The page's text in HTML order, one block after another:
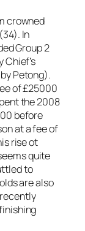
crowned
In
Group 2
Chief’s
Petong).
of £25000
the 2008
before
at a fee of
rise ot
quite
to
are also